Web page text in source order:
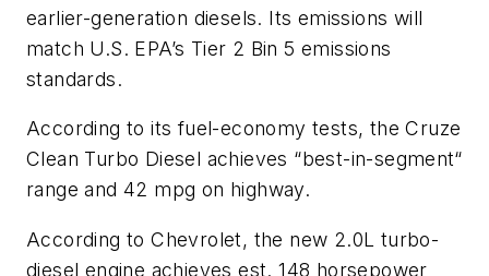
earlier-generation diesels. Its emissions will
match U.S. EPA’s Tier 2 Bin 5 emissions
standards.
According to its fuel-economy tests, the Cruze
Clean Turbo Diesel achieves “best-in-segment“
range and 42 mpg on highway.
According to Chevrolet, the new 2.0L turbo-
diesel engine achieves est. 148 horsepower